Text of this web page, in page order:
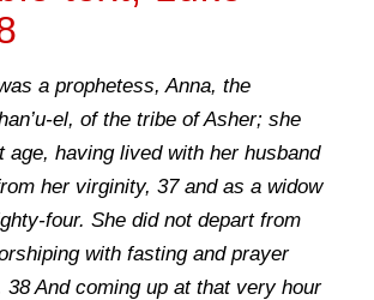
a prophetess, Anna, the
el, of the tribe of Asher; she
age, having lived with her husband
her virginity, 37 and as a widow
four. She did not depart from
with fasting and prayer
38 And coming up at that very hour